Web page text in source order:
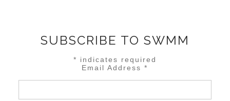
SUBSCRIBE TO SWMM
* indicates required
Email Address*